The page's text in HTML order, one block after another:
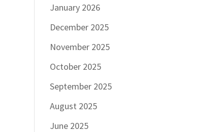
January 2026
December 2025
November 2025
October 2025
September 2025
August 2025
June 2025